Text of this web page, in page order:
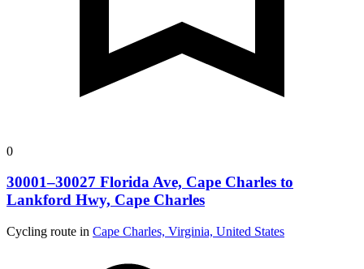
0
30001–30027 Florida Ave, Cape Charles to
Lankford Hwy, Cape Charles
Cycling route in Cape Charles, Virginia, United States